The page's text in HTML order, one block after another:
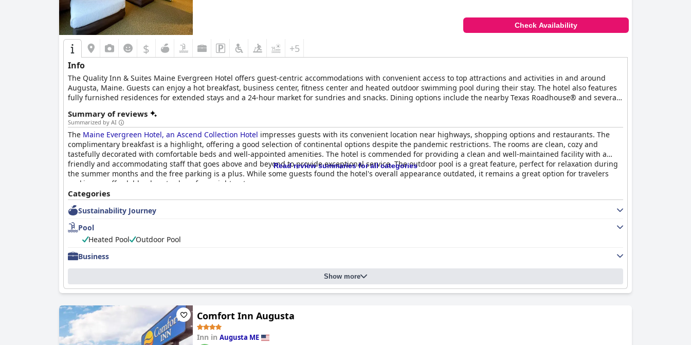
Beds mostly receive commendation for their comfort, although a few guests encounter issues such as firmness or sunken mattresses. Despite these occasional
concerns, most guests enjoy restful sleep, contributing to overall comfort levels at the hotel.
In summary, theBest Western Plus Waterville Grand Hotel
is favored for its convenient location, clean accommodations, excellent breakfast, and welcoming
staff, making it an ideal choice for travelers seeking a pleasant stay in Waterville.
Check Availability
$ +5
Info
The Quality Inn & Suites Maine Evergreen Hotel offers guest-centric accommodations with convenient access to top attractions and activities in and around
Augusta, Maine. Guests can enjoy a hot breakfast, business center, fitness center and heated outdoor swimming pool during their stay. The hotel also features
fully furnished residences for extended stays and a 24-hour market for sundries and snacks. Dining options include the nearby Texas Roadhouse® and several
Summary of reviews
Summarized by AI
The Maine Evergreen Hotel, an Ascend Collection Hotel impresses guests with its convenient location near highways, shopping options and restaurants. The
complimentary breakfast is a highlight, offering a good selection of continental options despite the pandemic restrictions. The rooms are clean, cozy and
tastefully decorated with comfortable beds and well-appointed amenities. The hotel is commended for providing a clean and well-maintained facility with a
friendly and accommodating staff that goes above and beyond to provide exceptional service. The outdoor pool is a great feature, perfect for relaxation during
the summer months and the free parking is a plus. While some guests found the hotel's overall appearance outdated, it remains a great option for travelers
seeking an affordable place to sleep for a night or two.
Read review summaries for all categories
Categories
Sustainability Journey
Pool
Heated Pool
Outdoor Pool
Business
Show more
Comfort Inn Augusta
Inn in Augusta ME